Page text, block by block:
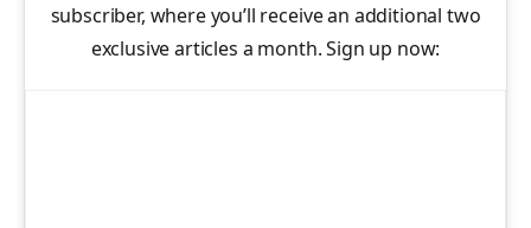
subscriber, where you’ll receive an additional two
exclusive articles a month. Sign up now: